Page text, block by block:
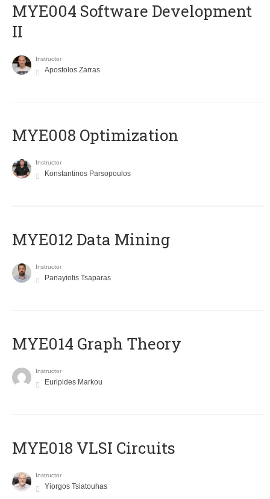
MYE004 Software Development
II
Instructor
Apostolos Zarras
MYE008 Optimization
Instructor
Konstantinos Parsopoulos
MYE012 Data Mining
Instructor
Panayiotis Tsaparas
ΜΥΕ014 Graph Theory
Instructor
Euripides Markou
MYE018 VLSI Circuits
Instructor
Yiorgos Tsiatouhas